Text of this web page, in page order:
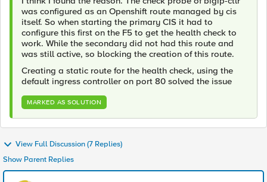
was configured as an Openshift route managed by cis
itself. So when starting the primary CIS it had to
configure this first on the F5 to get the health check to
work. While the secondary did not had this route and
was still active, so blocking the creation of this route.
Creating a static route for the health check, using the
default ingress controller on port 80 solved the issue
MARKED AS SOLUTION
View Full Discussion (7 Replies)
Show Parent Replies